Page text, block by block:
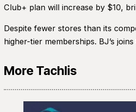
Club+ plan will increase by $10,
Despite fewer stores than its
higher-tier memberships. BJ’s
More Tachlis